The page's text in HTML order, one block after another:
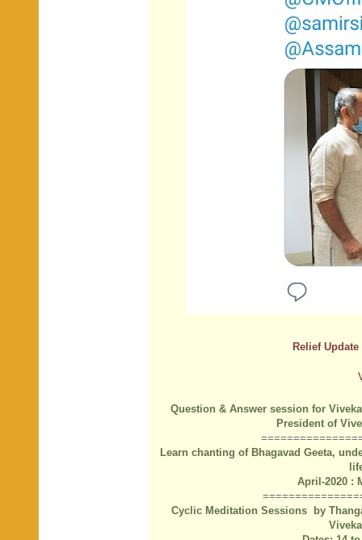
Relief
Question & Answer session for
President of
Learn chanting of Bhagavad Geeta,
April-2020 :
Cyclic Meditation Sessions by